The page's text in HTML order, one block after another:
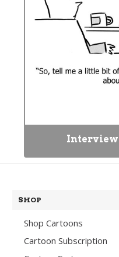
Interview
SHOP
Shop Cartoons
Cartoon Subscription